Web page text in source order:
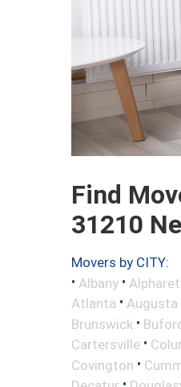
Find
31210
Movers by CITY:
• Albany •
Atlanta • Augusta
Brunswick •
Cartersville •
Covington •